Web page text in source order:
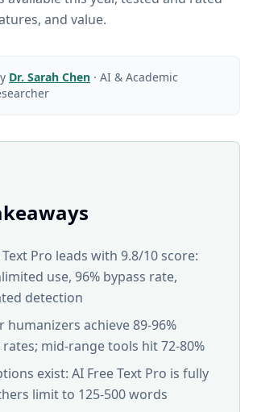
and value.
Dr. Sarah Chen · AI & Academic
Text Pro leads with 9.8/10 score:
use, 96% bypass rate,
detection
humanizers achieve 89-96%
rates; mid-range tools hit 72-80%
exist: AI Free Text Pro is fully
limit to 125-500 words